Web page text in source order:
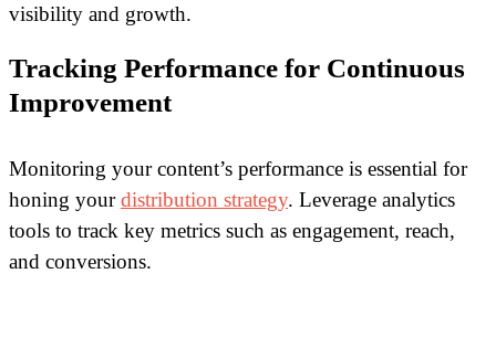
visibility and growth.
Tracking Performance for Continuous
Improvement
Monitoring your content’s performance is essential for
honing yourdistribution strategy. Leverage analytics
tools to track key metrics such as engagement, reach,
and conversions.